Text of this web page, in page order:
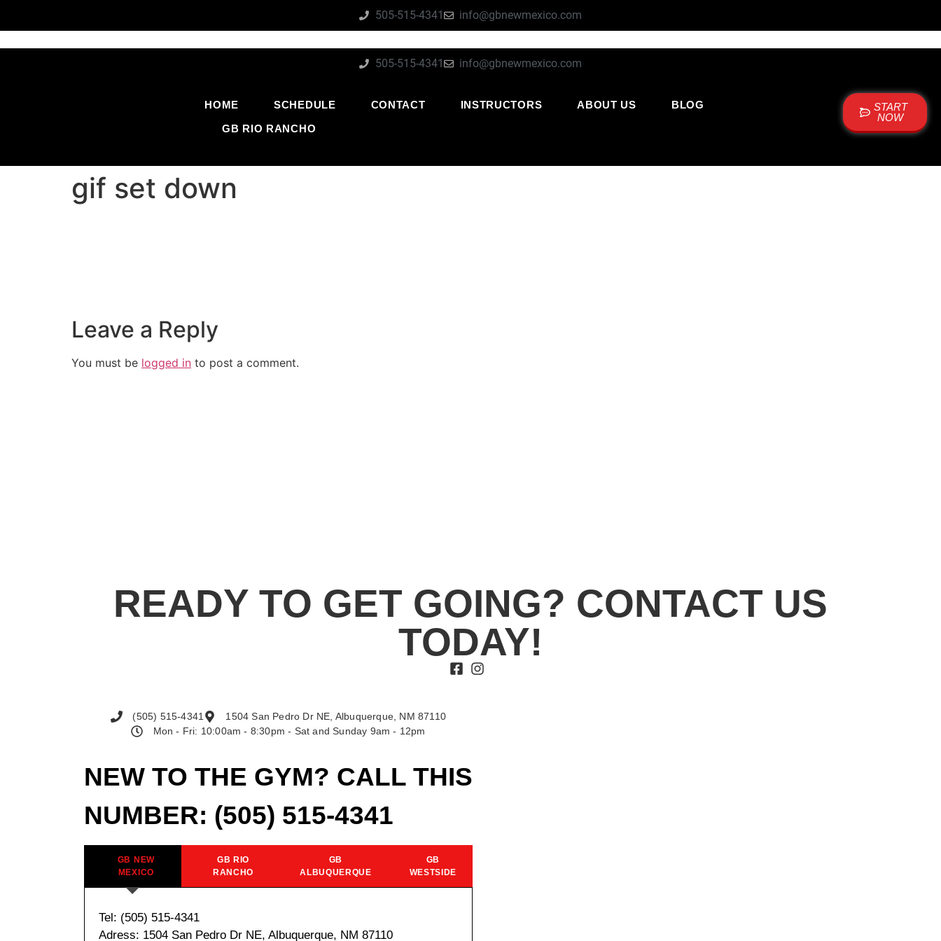
505-515-4341 info@gbnewmexico.com
505-515-4341 info@gbnewmexico.com
HOME SCHEDULE CONTACT INSTRUCTORS ABOUT US
BLOG
GB RIO RANCHO
START
NOW
gif set down
Leave a Reply
You must be logged in to post a comment.
READY TO GET GOING? CONTACT US
TODAY!
NEW TO THE GYM? CALL THIS
NUMBER: (505) 515-4341
GB NEW
MEXICO
GB RIO
RANCHO
GB
ALBUQUERQUE
GB
WESTSIDE
Tel: (505) 515-4341
Adress: 1504 San Pedro Dr NE, Albuquerque, NM 87110
(505) 515-4341
1504 San Pedro Dr NE, Albuquerque, NM 87110
Mon - Fri: 10:00am - 8:30pm - Sat and Sunday 9am - 12pm